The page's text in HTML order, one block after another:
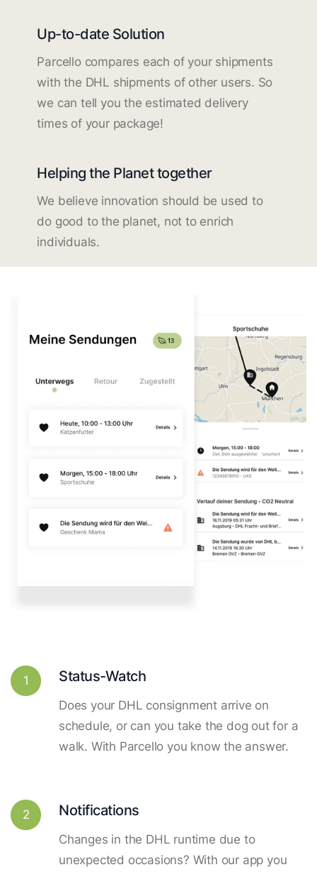
Up-to-date Solution
Parcello compares each of your shipments
with the DHL shipments of other users. So
we can tell you the estimated delivery
times of your package!
Helping the Planet together
We believe innovation should be used to
do good to the planet, not to enrich
individuals.
1 Status-Watch
Does your DHL consignment arrive on
schedule, or can you take the dog out for a
walk. With Parcello you know the answer.
2 Notifications
Changes in the DHL runtime due to
unexpected occasions? With our app you